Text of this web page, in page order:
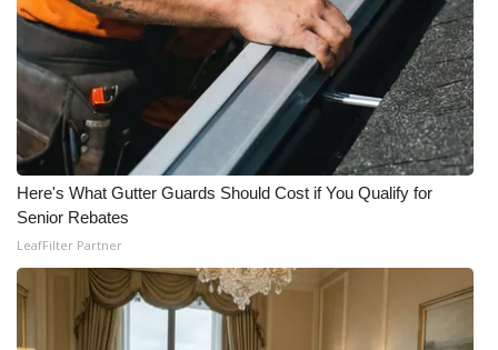
Here's What Gutter Guards Should Cost if You Qualify for
Senior Rebates
LeafFilter Partner